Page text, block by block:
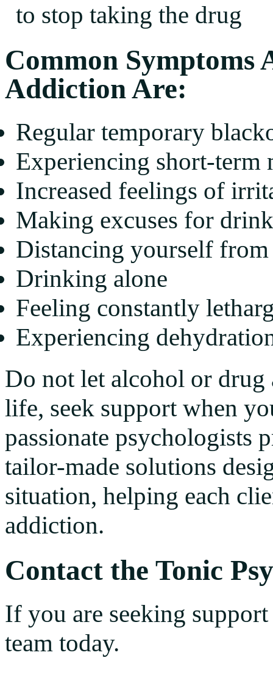
to stop taking the drug
Common Symptoms
Addiction Are:
Regular temporary
Experiencing short-term
Increased feelings of
Making excuses for
Distancing yourself
Drinking alone
Feeling constantly
Experiencing
Do not let alcohol or
life, seek support when
passionate psychologists
tailor-made solutions
situation, helping each
addiction.
Contact the Tonic
If you are seeking
team today.